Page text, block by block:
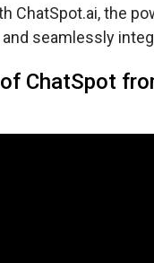
ChatSpot.ai, the
seamlessly
ChatSpot